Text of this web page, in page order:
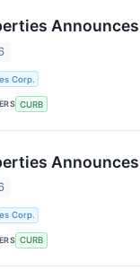
Corp.
CURB
Corp.
CURB